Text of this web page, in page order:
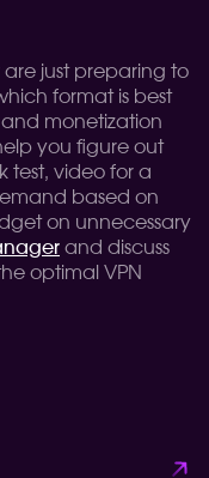
are just preparing to
format is best
monetization
you figure out
test, video for a
based on
on unnecessary
and discuss
optimal VPN